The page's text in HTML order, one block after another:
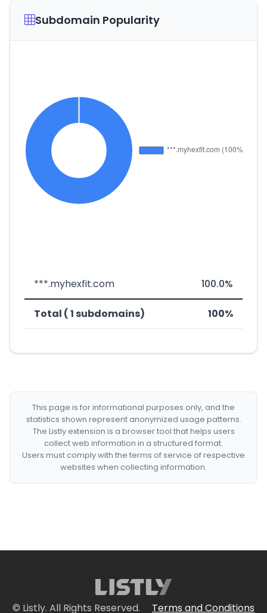
Subdomain Popularity
***.myhexfit.com 100.0%
Total ( 1 subdomains) 100%
This page is for informational purposes only, and the
statistics shown represent anonymized usage patterns.
The Listly extension is a browser tool that helps users
collect web information in a structured format.
Users must comply with the terms of service of respective
websites when collecting information.
© Listly. All Rights Reserved.
Terms and Conditions